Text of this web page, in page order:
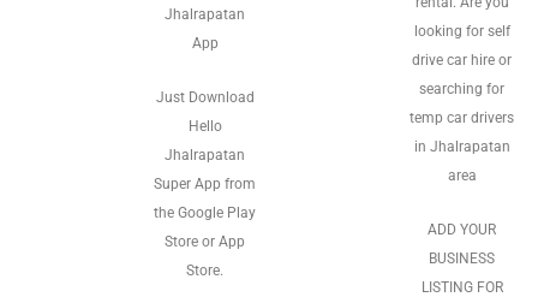
Jhalrapatan
App
Just Download
Hello
Jhalrapatan
Super App from
the Google Play
Store or App
Store.
looking for self
drive car hire or
searching for
temp car drivers
in Jhalrapatan
area
ADD YOUR
BUSINESS
LISTING FOR